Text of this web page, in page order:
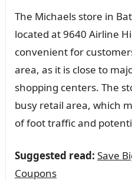
The Michaels store in
located at 9640 Airline
convenient for
area, as it is close to
shopping centers. The
busy retail area, which
of foot traffic and
Suggested read: Save
Coupons